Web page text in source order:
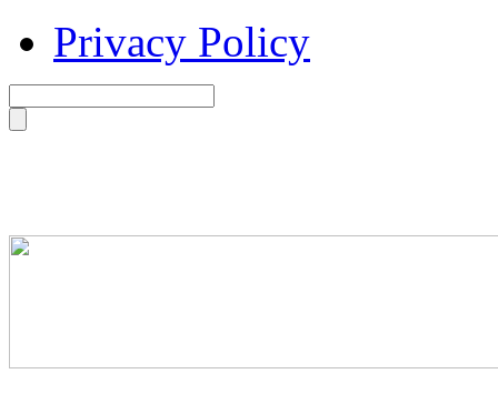
Privacy Policy